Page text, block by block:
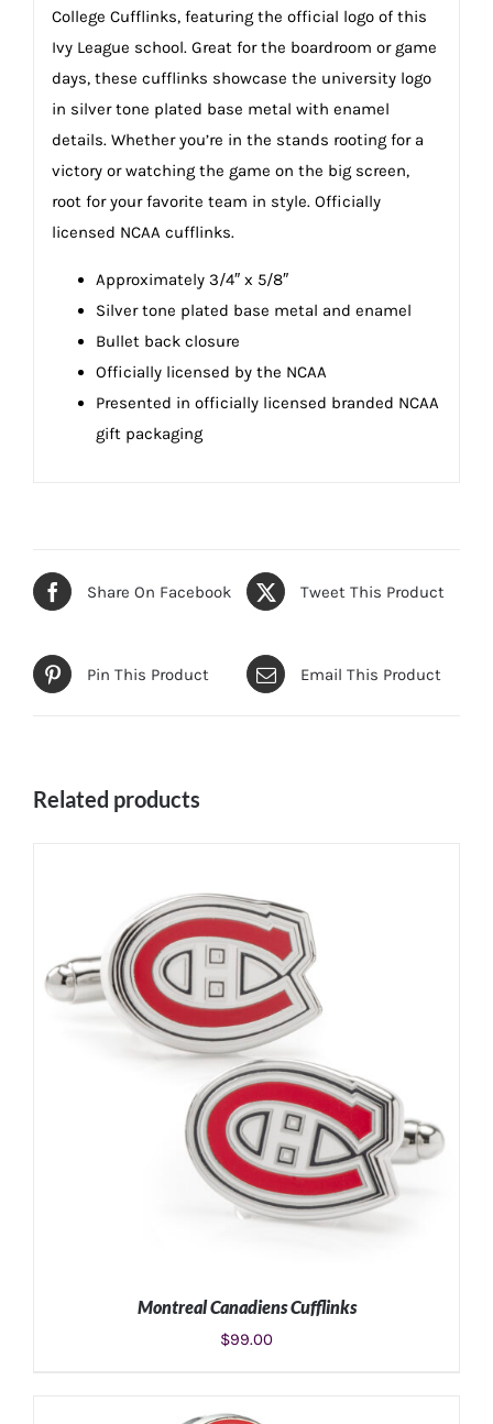
College Cufflinks, featuring the official logo of this
Ivy League school. Great for the boardroom or game
days, these cufflinks showcase the university logo
in silver tone plated base metal with enamel
details. Whether you’re in the stands rooting for a
victory or watching the game on the big screen,
root for your favorite team in style. Officially
licensed NCAA cufflinks.
Approximately 3/4″ x 5/8″
Silver tone plated base metal and enamel
Bullet back closure
Officially licensed by the NCAA
Presented in officially licensed branded NCAA
gift packaging
Share On Facebook Tweet This Product
Pin This Product Email This Product
Related products
Montreal Canadiens Cufflinks
$99.00